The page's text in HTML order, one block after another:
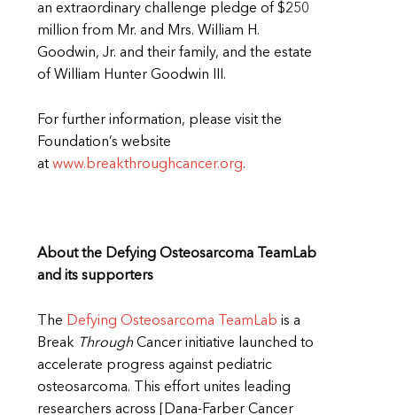
an extraordinary challenge pledge of $250
million from Mr. and Mrs. William H.
Goodwin, Jr. and their family, and the estate
of William Hunter Goodwin III.
For further information, please visit the
Foundation’s website
at www.breakthroughcancer.org.
About the Defying Osteosarcoma TeamLab
and its supporters
The Defying Osteosarcoma TeamLab is a
Break ThroughCancer initiative launched to
accelerate progress against pediatric
osteosarcoma. This effort unites leading
researchers across [Dana-Farber Cancer